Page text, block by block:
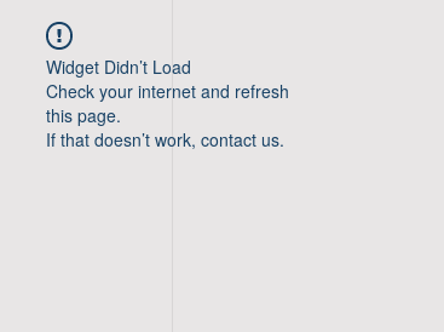
Widget Didn’t Load
Check your internet and refresh
this page.
If that doesn’t work, contact us.